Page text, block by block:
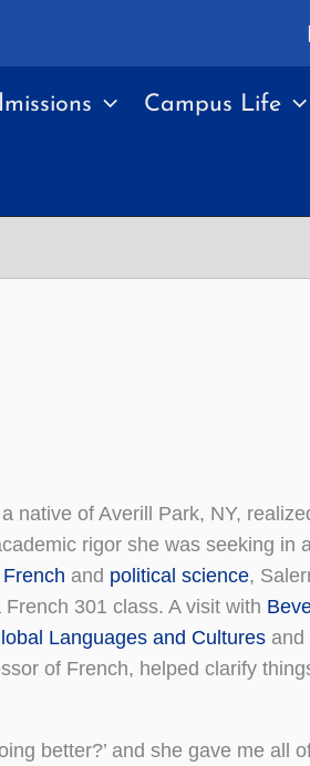
Campus Life
native of Averill Park, NY,
rigor she was seeking in a
French and political science,
301 class. A visit with
Languages and Cultures and
of French, helped clarify
better?’ and she gave me all